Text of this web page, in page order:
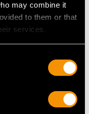
may combine it
to them or that
services.
USD $1,743.57